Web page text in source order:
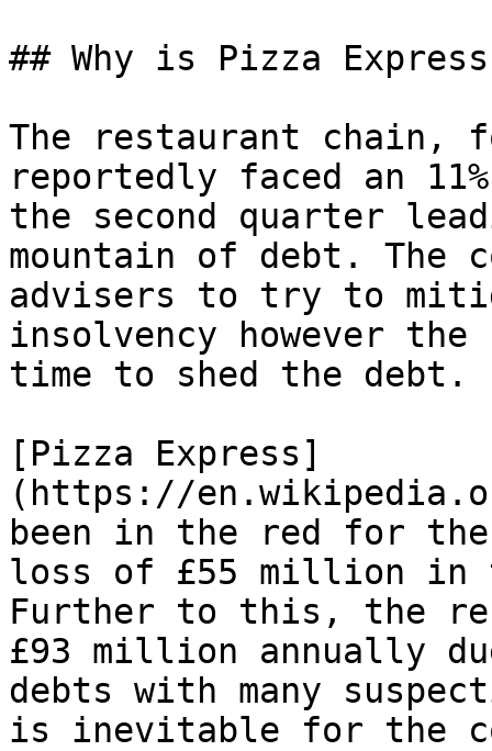
## Why is Pizza
The restaurant chain,
reportedly faced an
the second quarter
mountain of debt. The
advisers to try to
insolvency however
time to shed the debt.
[Pizza Express]
(https://
been in the red for
loss of £55 million in
Further to this, the
£93 million annually
debts with many
is inevitable for the